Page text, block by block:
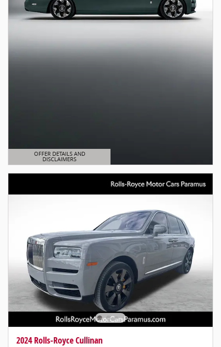
OFFER DETAILS AND
DISCLAIMERS
OPEN DETAILS MODAL
2024 Rolls-Royce Cullinan